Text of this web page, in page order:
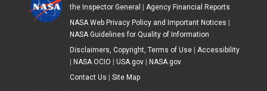
the Inspector General
Agency Financial Reports
NASA Web Privacy Policy and Important Notices
NASA Guidelines for Quality of Information
Disclaimers, Copyright, Terms of Use| Accessibility
NASA OCIO USA.gov|
NASA.gov
Contact Us
Site Map